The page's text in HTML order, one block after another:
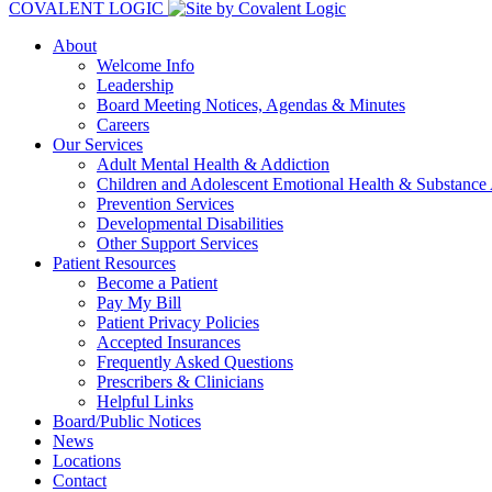
COVALENT LOGIC
About
Welcome Info
Leadership
Board Meeting Notices, Agendas & Minutes
Careers
Our Services
Adult Mental Health & Addiction
Children and Adolescent Emotional Health & Substance
Prevention Services
Developmental Disabilities
Other Support Services
Patient Resources
Become a Patient
Pay My Bill
Patient Privacy Policies
Accepted Insurances
Frequently Asked Questions
Prescribers & Clinicians
Helpful Links
Board/Public Notices
News
Locations
Contact